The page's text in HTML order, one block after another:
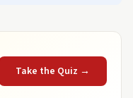
Take the Quiz →